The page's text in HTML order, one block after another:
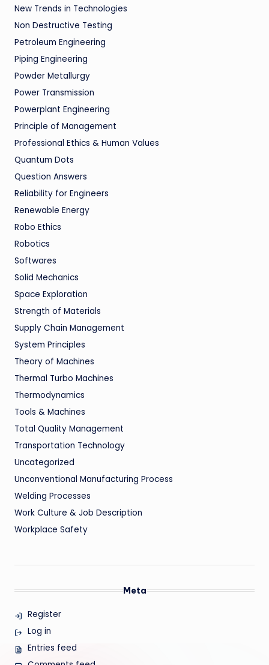
New Trends in Technologies
Non Destructive Testing
Petroleum Engineering
Piping Engineering
Powder Metallurgy
Power Transmission
Powerplant Engineering
Principle of Management
Professional Ethics & Human Values
Quantum Dots
Question Answers
Reliability for Engineers
Renewable Energy
Robo Ethics
Robotics
Softwares
Solid Mechanics
Space Exploration
Strength of Materials
Supply Chain Management
System Principles
Theory of Machines
Thermal Turbo Machines
Thermodynamics
Tools & Machines
Total Quality Management
Transportation Technology
Uncategorized
Unconventional Manufacturing Process
Welding Processes
Work Culture & Job Description
Workplace Safety
Meta
Register
Log in
Entries feed